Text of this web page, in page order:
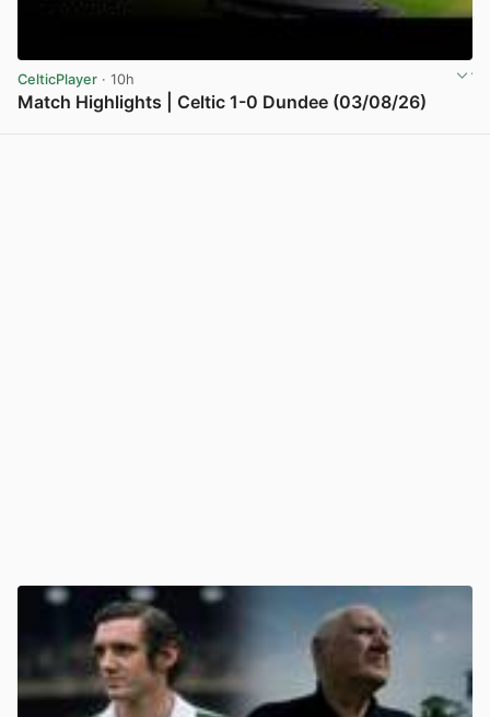
CelticPlayer · 10h
Match Highlights | Celtic 1-0 Dundee (03/08/26)